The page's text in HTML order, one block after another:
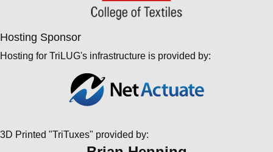
Hosting Sponsor
Hosting for TriLUG's infrastructure is provided by:
3D Printed "TriTuxes" provided by: